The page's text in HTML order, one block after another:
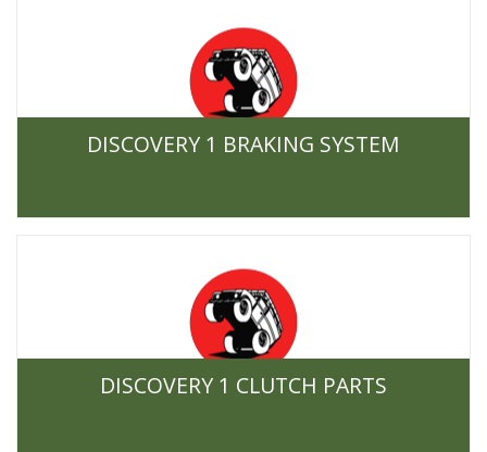
DISCOVERY 1 BRAKING SYSTEM
DISCOVERY 1 CLUTCH PARTS